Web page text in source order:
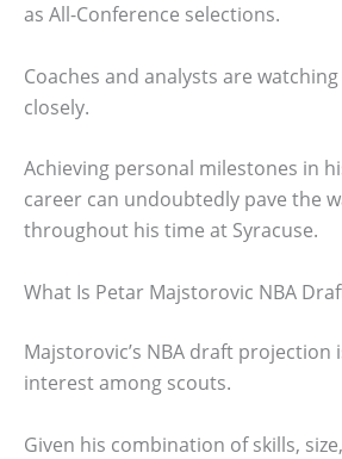
as All-Conference selections.
Coaches and analysts are
closely.
Achieving personal milestones in
career can undoubtedly pave the
throughout his time at Syracuse.
What Is Petar Majstorovic NBA
Majstorovic’s NBA draft projection
interest among scouts.
Given his combination of skills,